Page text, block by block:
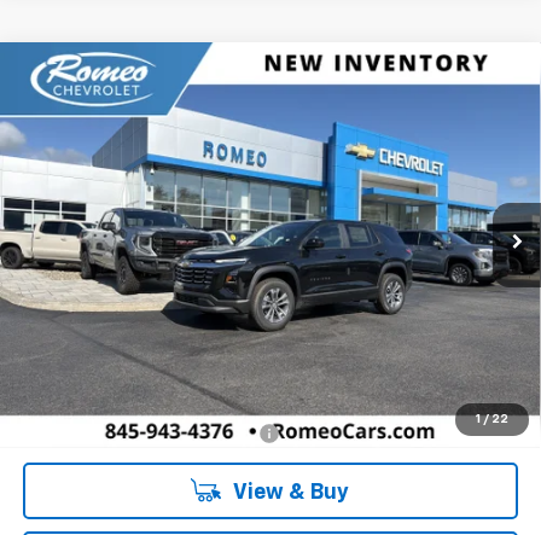
1 / 22
New 2027Chevrolet EquinoxLT
Romeo Chevrolet
VIN:
3GNAXPEG2VL129924 Stock:27023 Model: 1PT26
In Stock Ext. Int.
BUY
$34,135
SALES PRICE
Less
MSRP: $34,135
+$175
Add. Offers you may Qualify For: -$1,000
View & Buy
Compare Vehicle